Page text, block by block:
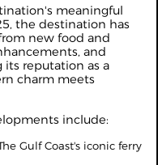
meaningful
the destination has
new food and
and
its reputation as a
charm meets
include:
Gulf Coast's iconic ferry